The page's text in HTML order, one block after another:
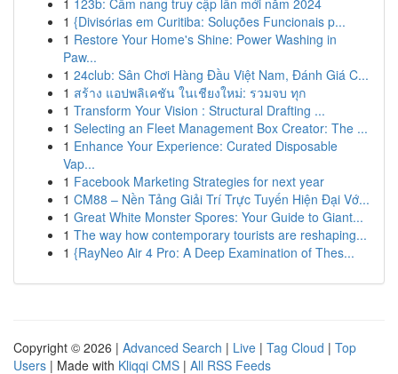
1 123b: Cẩm nang truy cập lần mới năm 2024
1 {Divisórias em Curitiba: Soluções Funcionais p...
1 Restore Your Home's Shine: Power Washing in
Paw...
1 24club: Sân Chơi Hàng Đầu Việt Nam, Đánh Giá C...
1 สร้าง แอปพลิเคชัน ในเชียงใหม่: รวมจบ ทุก
1 Transform Your Vision : Structural Drafting ...
1 Selecting an Fleet Management Box Creator: The ...
1 Enhance Your Experience: Curated Disposable
Vap...
1 Facebook Marketing Strategies for next year
1 CM88 – Nền Tảng Giải Trí Trực Tuyến Hiện Đại Vớ...
1 Great White Monster Spores: Your Guide to Giant...
1 The way how contemporary tourists are reshaping...
1 {RayNeo Air 4 Pro: A Deep Examination of Thes...
Copyright © 2026 | Advanced Search | Live | Tag Cloud | Top
Users | Made with Kliqqi CMS | All RSS Feeds